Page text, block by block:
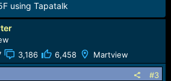
using Tapatalk
3,186 6,458 Martview
#3